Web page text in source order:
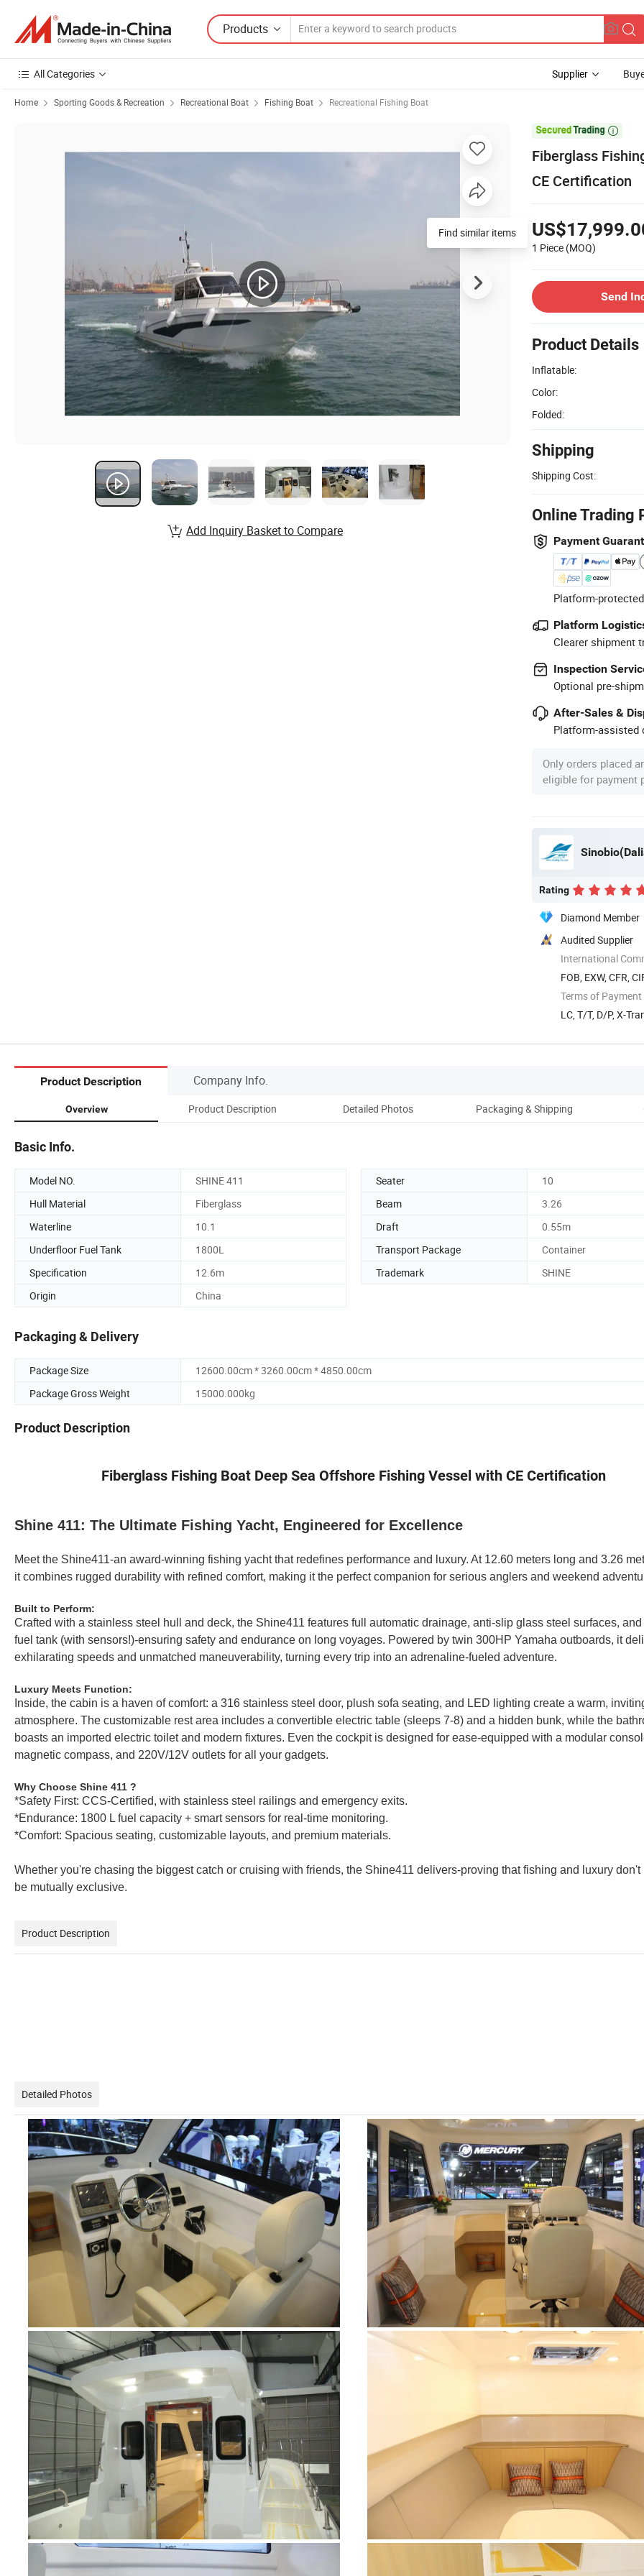
Products
All Categories Supplier
Home Sporting Goods & Recreation Recreational Boat Fishing Boat Recreational Fishing Boat

Fiberglass
CE Certification
1 Piece (MOQ)
Send
Product Details
Inflatable:
Color:
Folded:
Shipping
Shipping Cost:
Online Trading
Payment
Platform-
Platform
Clearer shipment
Inspection
Optional pre-
After-Sales &
Platform-assisted
Only orders placed
eligible for payment
Rating
Diamond Member
Audited Supplier
International
FOB, EXW, CFR,
Terms of Payment
LC, T/T, D/P, X-
Add Inquiry Basket to Compare
Product Description Company Info.
Overview Product Description Detailed Photos Packaging & Shipping
Basic Info.
Model NO. SHINE 411 Seater
10
Hull Material
Fiberglass Beam
3.26
Waterline
10.1 Draft
0.55m
Underfloor Fuel Tank
1800L Transport Package
Container
Specification
12.6m Trademark
SHINE
Origin
China
Packaging & Delivery
Package Size
12600.00cm * 3260.00cm * 4850.00cm
Package Gross Weight
15000.000kg
Product Description
Fiberglass Fishing Boat Deep Sea Offshore Fishing Vessel with CE Certification
Shine 411: The Ultimate Fishing Yacht, Engineered for Excellence
Meet the Shine411-an award-winning fishing yacht that redefines performance and luxury. At 12.60 meters long and 3.26
it combines rugged durability with refined comfort, making it the perfect companion for serious anglers and weekend
Built to Perform:
Crafted with a stainless steel hull and deck, the Shine411 features full automatic drainage, anti-slip glass steel surfaces, and
fuel tank (with sensors!)-ensuring safety and endurance on long voyages. Powered by twin 300HP Yamaha outboards, it
exhilarating speeds and unmatched maneuverability, turning every trip into an adrenaline-fueled adventure.
Luxury Meets Function:
Inside, the cabin is a haven of comfort: a 316 stainless steel door, plush sofa seating, and LED lighting create a warm,
atmosphere. The customizable rest area includes a convertible electric table (sleeps 7-8) and a hidden bunk, while the
boasts an imported electric toilet and modern fixtures. Even the cockpit is designed for ease-equipped with a modular
magnetic compass, and 220V/12V outlets for all your gadgets.
Why Choose Shine 411 ?
*Safety First: CCS-Certified, with stainless steel railings and emergency exits.
*Endurance: 1800 L fuel capacity + smart sensors for real-time monitoring.
*Comfort: Spacious seating, customizable layouts, and premium materials.
Whether you're chasing the biggest catch or cruising with friends, the Shine411 delivers-proving that fishing and luxury don't
be mutually exclusive.
Product Description
Detailed Photos